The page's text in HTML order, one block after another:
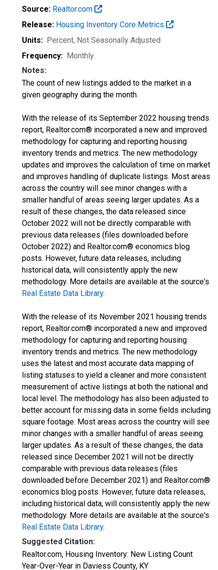
Source: Realtor.com
Release: Housing Inventory Core Metrics
Units: Percent, Not Seasonally Adjusted
Frequency: Monthly
Notes:
The count of new listings added to the market in a
given geography during the month.
With the release of its September 2022 housing trends
report, Realtor.com® incorporated a new and improved
methodology for capturing and reporting housing
inventory trends and metrics. The new methodology
updates and improves the calculation of time on market
and improves handling of duplicate listings. Most areas
across the country will see minor changes with a
smaller handful of areas seeing larger updates. As a
result of these changes, the data released since
October 2022 will not be directly comparable with
previous data releases (files downloaded before
October 2022) and Realtor.com® economics blog
posts. However, future data releases, including
historical data, will consistently apply the new
methodology. More details are available at the source's
Real Estate Data Library.
With the release of its November 2021 housing trends
report, Realtor.com® incorporated a new and improved
methodology for capturing and reporting housing
inventory trends and metrics. The new methodology
uses the latest and most accurate data mapping of
listing statuses to yield a cleaner and more consistent
measurement of active listings at both the national and
local level. The methodology has also been adjusted to
better account for missing data in some fields including
square footage. Most areas across the country will see
minor changes with a smaller handful of areas seeing
larger updates. As a result of these changes, the data
released since December 2021 will not be directly
comparable with previous data releases (files
downloaded before December 2021) and Realtor.com®
economics blog posts. However, future data releases,
including historical data, will consistently apply the new
methodology. More details are available at the source's
Real Estate Data Library.
Suggested Citation:
Realtor.com, Housing Inventory: New Listing Count
Year-Over-Year in Daviess County, KY